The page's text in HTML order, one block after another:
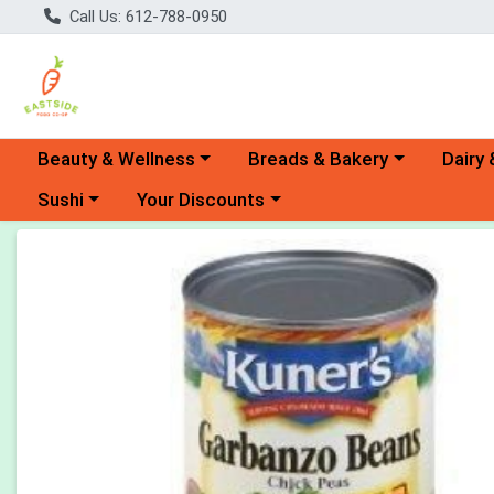
Call Us: 612-788-0950
Choose a category menu
Beauty & Wellness Choose a category menu
Breads & Bakery Dairy
Choose a category menu
Sushi Choose a category menu
Your Discounts
Product Details Page